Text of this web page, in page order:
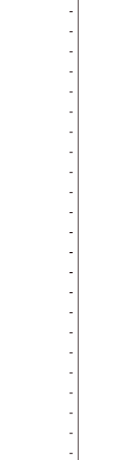
-
-
-
-
-
-
-
-
-
-
-
-
-
-
-
-
-
-
-
-
-
-
-